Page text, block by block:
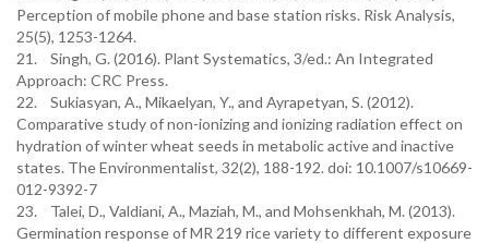
Perception of mobile phone and base station risks. Risk Analysis,
25(5), 1253-1264.
21. Singh, G. (2016). Plant Systematics, 3/ed.: An Integrated
Approach: CRC Press.
22. Sukiasyan, A., Mikaelyan, Y., and Ayrapetyan, S. (2012).
Comparative study of non-ionizing and ionizing radiation effect on
hydration of winter wheat seeds in metabolic active and inactive
states. The Environmentalist, 32(2), 188-192. doi: 10.1007/s10669-
012-9392-7
23. Talei, D., Valdiani, A., Maziah, M., and Mohsenkhah, M. (2013).
Germination response of MR 219 rice variety to different exposure